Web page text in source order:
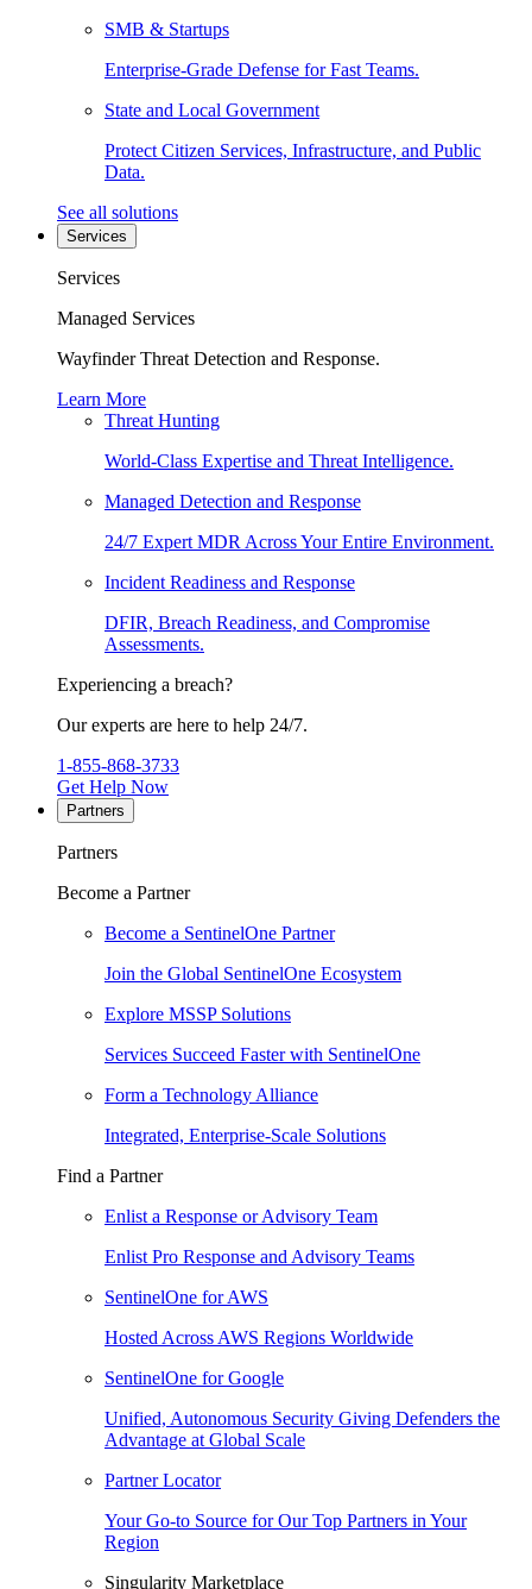
SMB & Startups
Enterprise-Grade Defense for Fast Teams.
State and Local Government
Protect Citizen Services, Infrastructure, and Public
Data.
See all solutions
Services
Services
Managed Services
Wayfinder Threat Detection and Response.
Learn More
Threat Hunting
World-Class Expertise and Threat Intelligence.
Managed Detection and Response
24/7 Expert MDR Across Your Entire Environment.
Incident Readiness and Response
DFIR, Breach Readiness, and Compromise
Assessments.
Experiencing a breach?
Our experts are here to help 24/7.
1-855-868-3733
Get Help Now
Partners
Partners
Become a Partner
Become a SentinelOne Partner
Join the Global SentinelOne Ecosystem
Explore MSSP Solutions
Services Succeed Faster with SentinelOne
Form a Technology Alliance
Integrated, Enterprise-Scale Solutions
Find a Partner
Enlist a Response or Advisory Team
Enlist Pro Response and Advisory Teams
SentinelOne for AWS
Hosted Across AWS Regions Worldwide
SentinelOne for Google
Unified, Autonomous Security Giving Defenders the
Advantage at Global Scale
Partner Locator
Your Go-to Source for Our Top Partners in Your
Region
Singularity Marketplace